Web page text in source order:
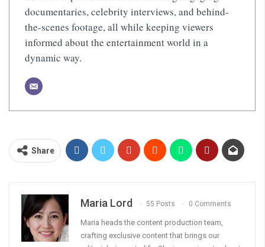
documentaries, celebrity interviews, and behind-
the-scenes footage, all while keeping viewers
informed about the entertainment world in a
dynamic way.
Share
Maria Lord 55 Posts 0 Comments
Maria heads the content production team,
crafting exclusive content that brings our